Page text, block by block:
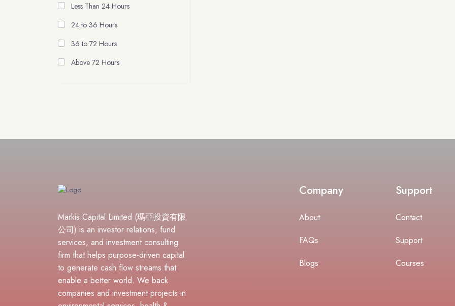
Less Than 24 Hours
24 to 36 Hours
36 to 72 Hours
Above 72 Hours
Markis Capital Limited (瑪亞投資有限
公司) is an investor relations, fund
services, and investment consulting
firm that helps purpose-driven capital
to generate cash flow streams that
enable a better world. We back
companies and investment projects in
Company
About
FAQs
Blogs
Support
Contact
Support
Courses